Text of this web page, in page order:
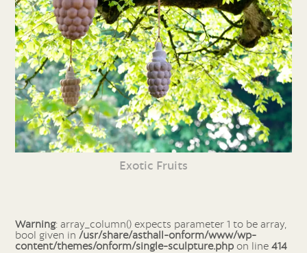
Exotic Fruits
Warning: array_column() expects parameter 1 to be array,
bool given in /usr/share/asthall-onform/www/wp-
content/themes/onform/single-sculpture.php on line414